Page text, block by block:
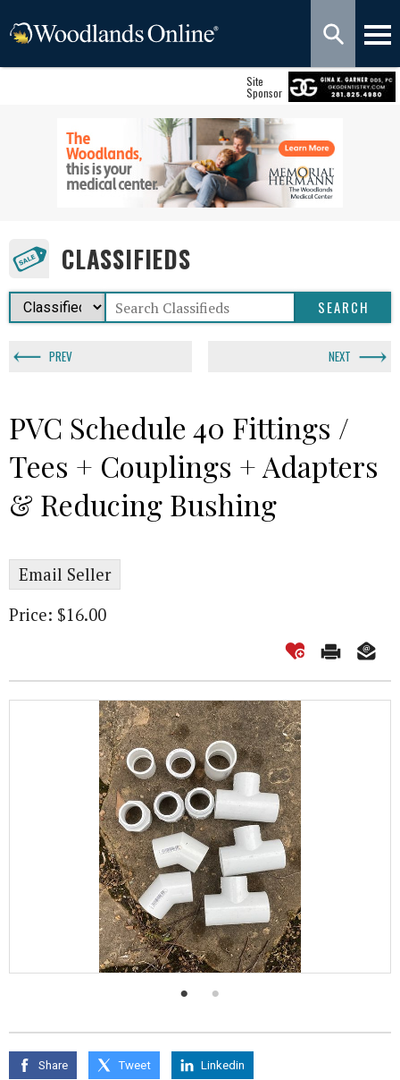
Site
Sponsor
CLASSIFIEDS
PREV NEXT
PVC Schedule 40 Fittings /
Tees + Couplings + Adapters
& Reducing Bushing
Email Seller
Price: $16.00
Share Tweet Linkedin